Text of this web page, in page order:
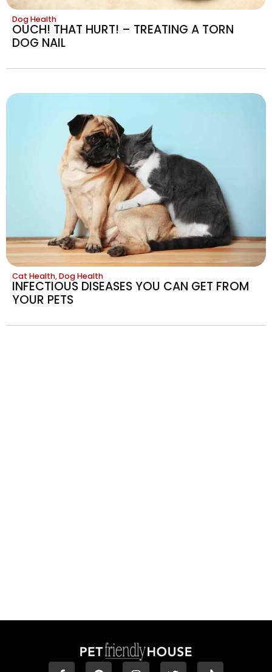
Dog Health
OUCH! THAT HURT! – TREATING A TORN
DOG NAIL
Cat Health,Dog Health
INFECTIOUS DISEASES YOU CAN GET FROM
YOUR PETS